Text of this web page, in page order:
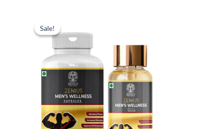
Sale!
Sale!
was:
₹1,698.00.
is: